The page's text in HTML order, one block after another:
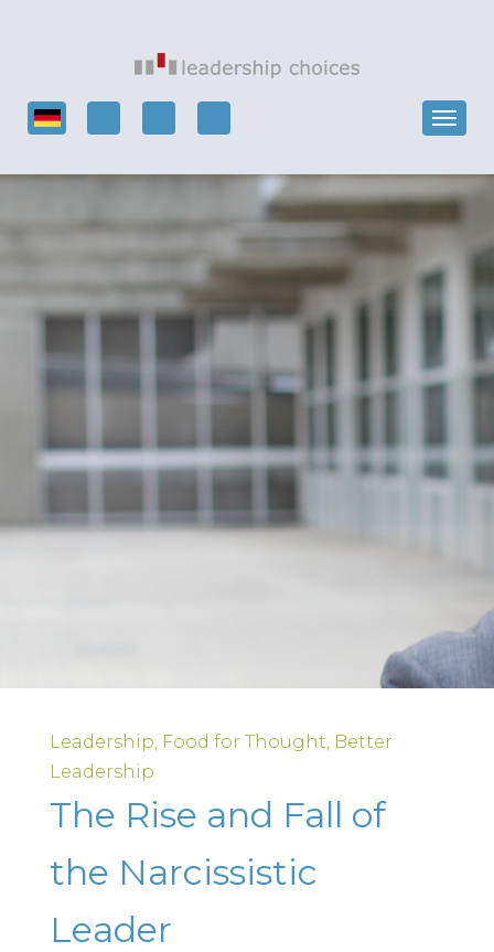
Leadership Food for Thought Better
Leadership
The Rise and Fall of
the Narcissistic
Leader